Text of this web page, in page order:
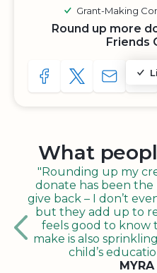
Grant-Making
Round up more
Friends
SHARE TOSHARE WITH
SHARE
What
"Rounding up my
donate has been
give back – I don’t
but they add up to
feels good to know
make is also
child’s